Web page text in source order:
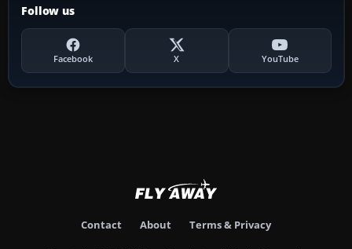
Follow us
Facebook X YouTube
Contact About Terms & Privacy